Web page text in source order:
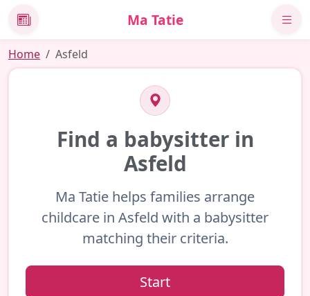
News Ma Tatie
Home Asfeld
Find a babysitter in
Asfeld
Ma Tatie helps families arrange
childcare in Asfeld with a babysitter
matching their criteria.
Start